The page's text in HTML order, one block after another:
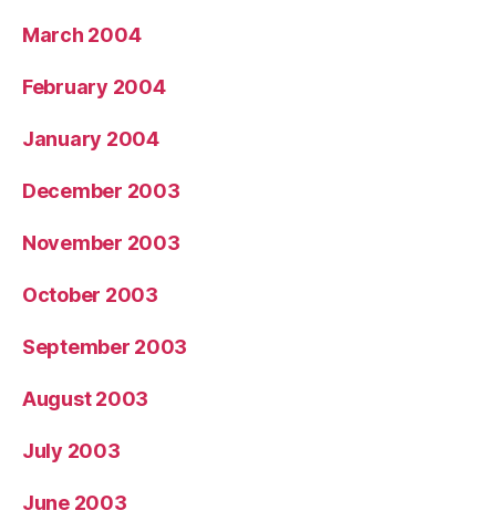
March 2004
February 2004
January 2004
December 2003
November 2003
October 2003
September 2003
August 2003
July 2003
June 2003